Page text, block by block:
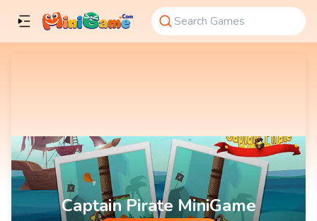
Captain Pirate MiniGame